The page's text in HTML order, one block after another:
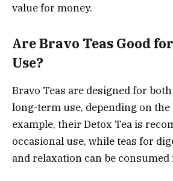
value for money.
Are Bravo Teas Good
Use?
Bravo Teas are designed for
long-term use, depending on the
example, their Detox Tea is
occasional use, while teas for
and relaxation can be